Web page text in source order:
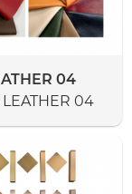
04
LEATHER 04